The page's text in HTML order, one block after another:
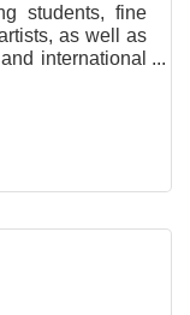
students, fine
as well as
international